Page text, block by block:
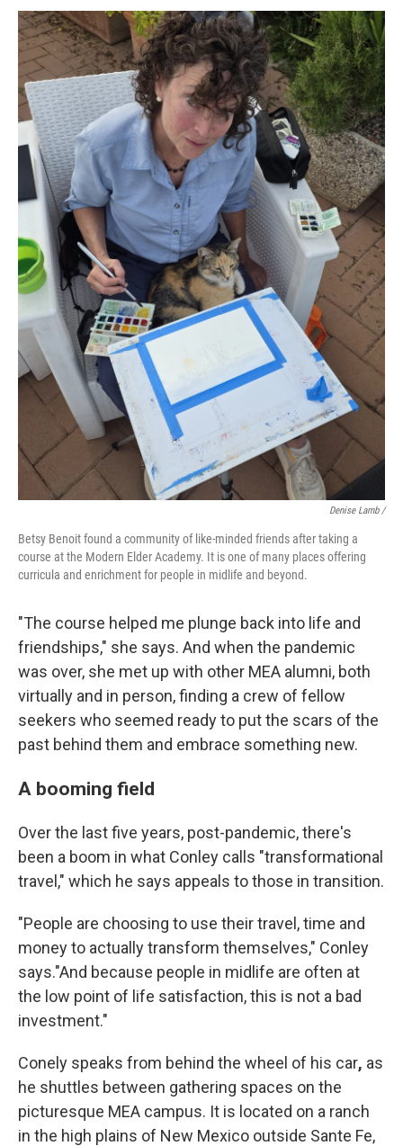
Denise Lamb/
Betsy Benoit found a community of like-minded friends after taking a
course at the Modern Elder Academy. It is one of many places offering
curricula and enrichment for people in midlife and beyond.
"The course helped me plunge back into life and
friendships," she says. And when the pandemic
was over, she met up with other MEA alumni, both
virtually and in person, finding a crew of fellow
seekers who seemed ready to put the scars of the
past behind them and embrace something new.
A booming field
Over the last five years, post-pandemic, there's
been a boom in what Conley calls "transformational
travel," which he says appeals to those in transition.
"People are choosing to use their travel, time and
money to actually transform themselves," Conley
says."And because people in midlife are often at
the low point of life satisfaction, this is not a bad
investment."
Conely speaks from behind the wheel of his car, as
he shuttles between gathering spaces on the
picturesque MEA campus. It is located on a ranch
in the high plains of New Mexico outside Sante Fe,